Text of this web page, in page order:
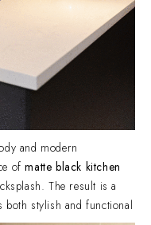
and modern
ofmatte black kitchen
The result is a
both stylish and functional